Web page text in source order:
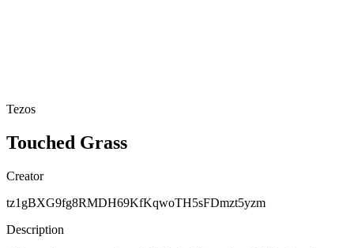
Tezos
Touched Grass
Creator
tz1gBXG9fg8RMDH69KfKqwoTH5sFDmzt5yzm
Description